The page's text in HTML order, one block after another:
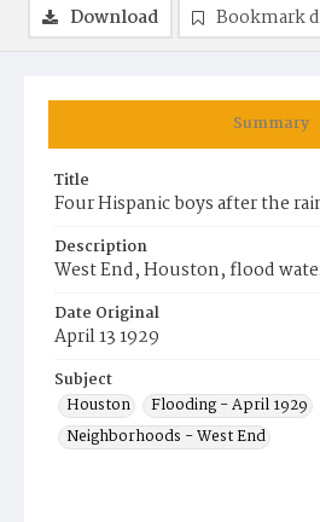
Summary
Title
Four Hispanic boys after the
Description
West End, Houston, flood
Date Original
April 13 1929
Subject
Houston
Flooding - April 1929
Neighborhoods - West End
Download Bookmark